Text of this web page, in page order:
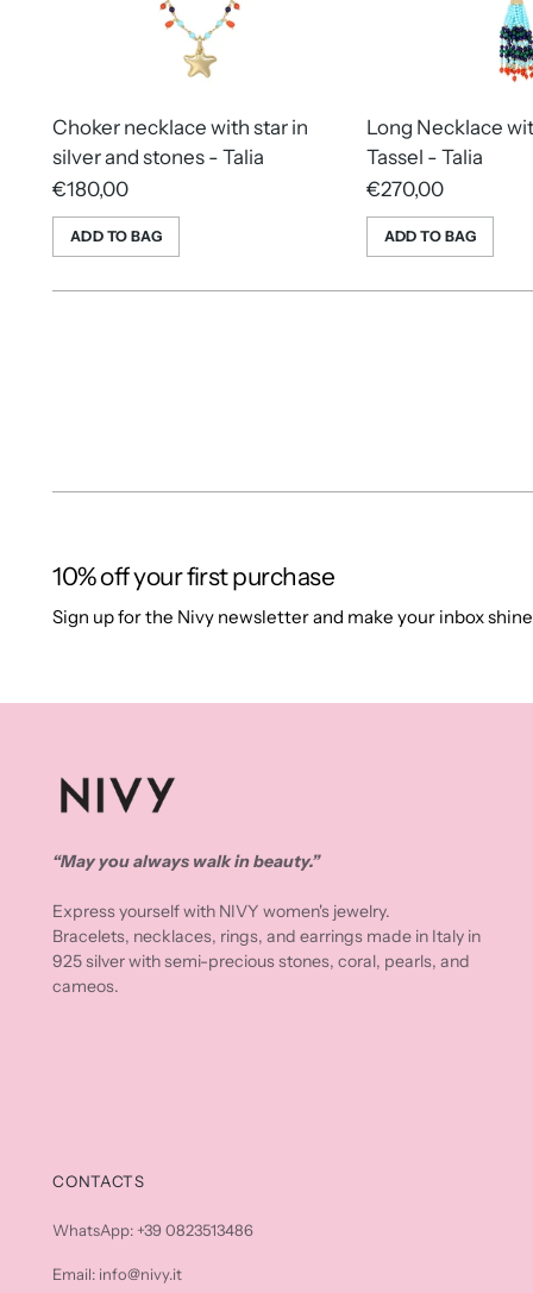
Choker necklace with star in
silver and stones - Talia
€180,00
ADD TO BAG
Long Necklace
Tassel - Talia
€270,00
ADD TO BAG
10% off your first purchase
Sign up for the Nivy newsletter and make your inbox
“May you always walk in beauty.”
Express yourself with NIVY women's jewelry.
Bracelets, necklaces, rings, and earrings made in Italy in
925 silver with semi-precious stones, coral, pearls, and
cameos.
CONTACTS
WhatsApp: +39 0823513486
Email: info@nivy.it